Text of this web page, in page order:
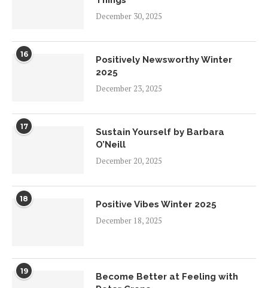
December 30, 2025
16
Positively Newsworthy Winter
2025
December 23, 2025
17
Sustain Yourself by Barbara
O’Neill
December 20, 2025
18
Positive Vibes Winter 2025
December 18, 2025
19
Become Better at Feeling with